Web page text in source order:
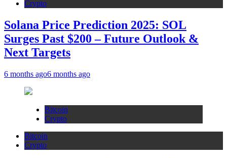
Crypto
Solana Price Prediction 2025: SOL
Surges Past $200 – Future Outlook &
Next Targets
6 months ago6 months ago
Bitcoin
Crypto
Bitcoin
Crypto